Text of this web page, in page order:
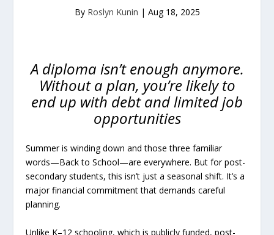
By Roslyn Kunin | Aug 18, 2025
A diploma isn’t enough anymore.
Without a plan, you’re likely to
end up with debt and limited job
opportunities
Summer is winding down and those three familiar
words—Back to School—are everywhere. But for post-
secondary students, this isn’t just a seasonal shift. It’s a
major financial commitment that demands careful
planning.
Unlike K–12 schooling, which is publicly funded, post-